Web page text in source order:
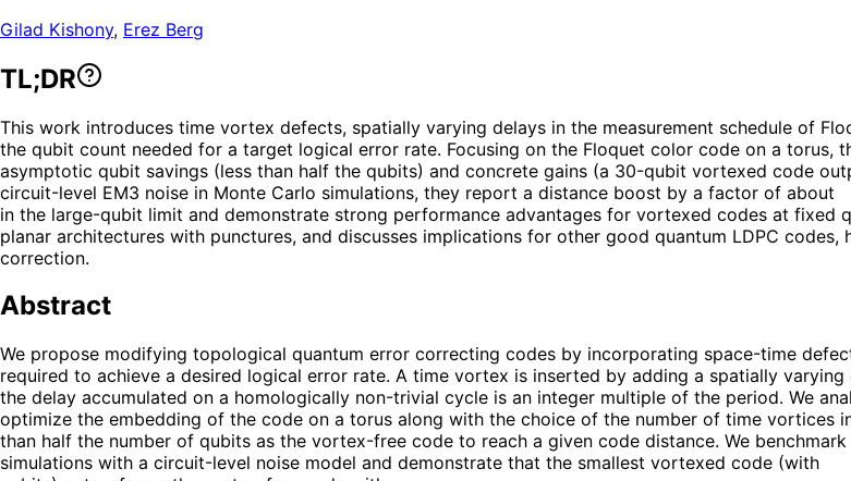
Gilad Kishony, Erez Berg
TL;DR
This work introduces time vortex defects, spatially varying delays in the measurement schedule of
the qubit count needed for a target logical error rate. Focusing on the Floquet color code on a torus,
asymptotic qubit savings (less than half the qubits) and concrete gains (a 30-qubit vortexed code
circuit-level EM3 noise in Monte Carlo simulations, they report a distance boost by a factor of about
in the large-qubit limit and demonstrate strong performance advantages for vortexed codes at
planar architectures with punctures, and discusses implications for other good quantum LDPC
correction.
Abstract
We propose modifying topological quantum error correcting codes by incorporating space-time
required to achieve a desired logical error rate. A time vortex is inserted by adding a spatially
the delay accumulated on a homologically non-trivial cycle is an integer multiple of the period. We
optimize the embedding of the code on a torus along with the choice of the number of time vortices
than half the number of qubits as the vortex-free code to reach a given code distance. We
simulations with a circuit-level noise model and demonstrate that the smallest vortexed code (with